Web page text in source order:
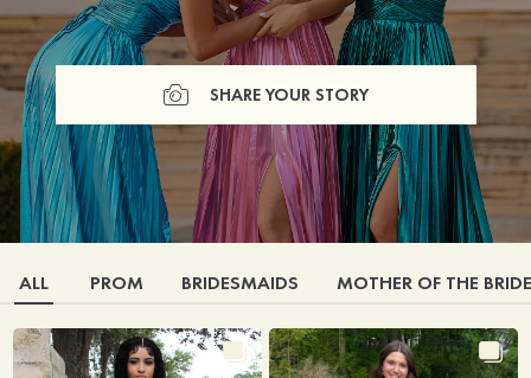
SHARE YOUR STORY
ALL PROM BRIDESMAIDS MOTHER OF THE